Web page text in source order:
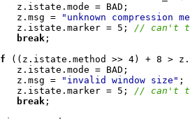
z.msg =
"unknown compression
z.istate.marker = 5;
// can't
break
z.msg =
"invalid window size"
z.istate.marker = 5;
// can't
break